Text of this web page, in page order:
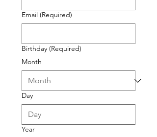
Email (Required)
Birthday (Required)
Month
Day
Year